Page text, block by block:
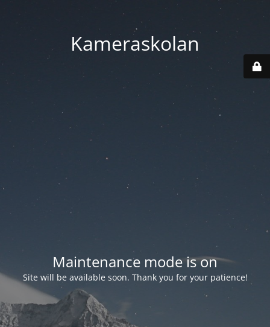
Kameraskolan
Maintenance mode is on
Site will be available soon. Thank you for your patience!